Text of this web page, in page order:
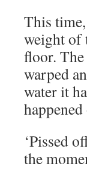
This
weight of
floor.
warped
water it
‘Pissed
the